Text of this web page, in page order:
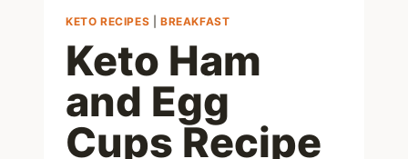
KETO RECIPES BREAKFAST
Keto Ham
and Egg
Cups Recipe